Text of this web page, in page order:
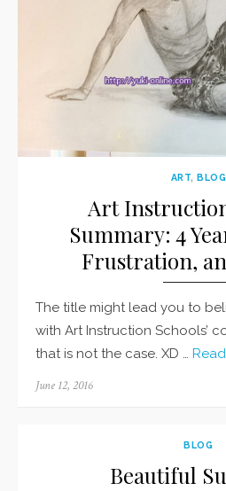
ART,BLOG
Art
Summary: 4
Frustration,
The title might lead you to
with Art Instruction Schools’
that is not the case. XD …
Posted
June 12, 2016
BLOG
Beautiful